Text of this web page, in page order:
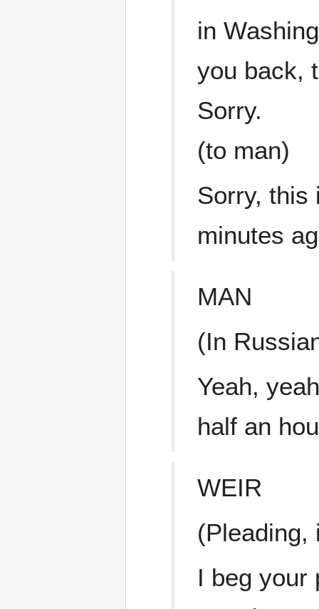
in
you back,
Sorry.
(to man)
Sorry, this
minutes
MAN
(In
Yeah,
half an
WEIR
(Pleading,
I beg your